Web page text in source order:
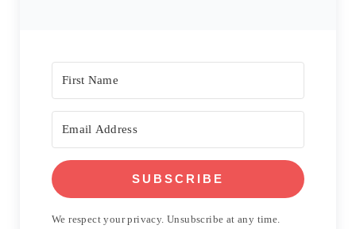
SUBSCRIBE
We respect your privacy. Unsubscribe at any time.